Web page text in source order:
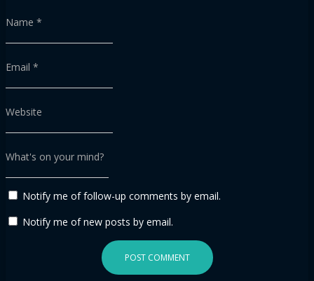
Name *
Email *
Website
What's on your mind?
Notify me of follow-up comments by email.
Notify me of new posts by email.